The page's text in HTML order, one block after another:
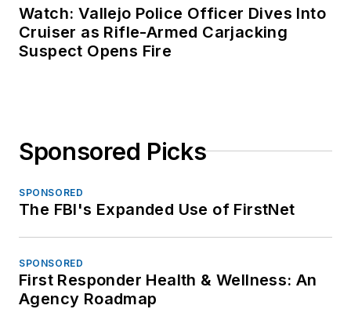
Watch: Vallejo Police Officer Dives Into
Cruiser as Rifle-Armed Carjacking
Suspect Opens Fire
Sponsored Picks
SPONSORED
The FBI's Expanded Use of FirstNet
SPONSORED
First Responder Health & Wellness: An
Agency Roadmap